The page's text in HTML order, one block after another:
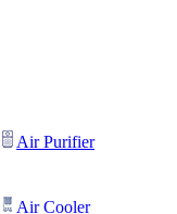
Air Purifier
Air Cooler